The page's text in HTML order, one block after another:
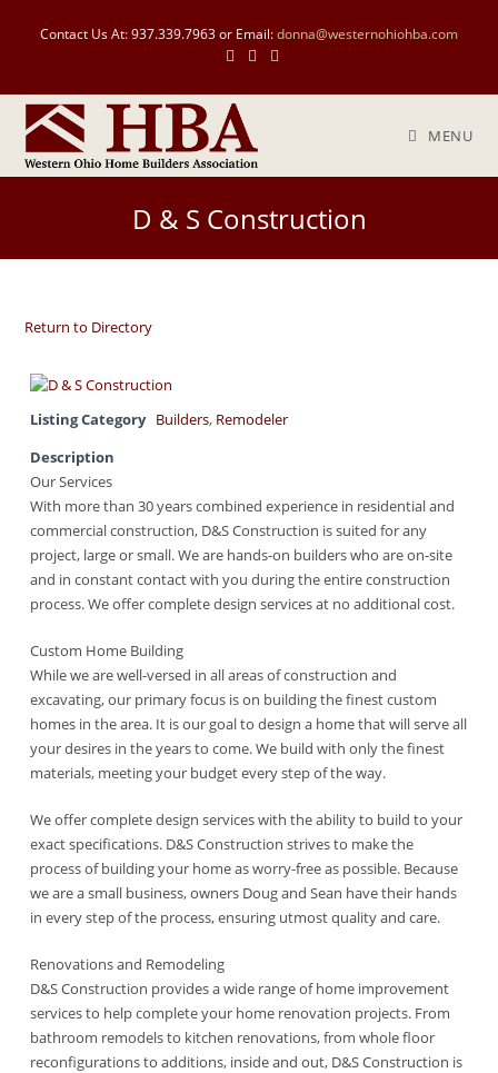
Contact Us At: 937.339.7963 or Email:donna@westernohiohba.com
MENU
D & S Construction
Return to Directory
Listing Category Builders, Remodeler
Description
Our Services
With more than 30 years combined experience in residential and
commercial construction, D&S Construction is suited for any
project, large or small. We are hands-on builders who are on-site
and in constant contact with you during the entire construction
process. We offer complete design services at no additional cost.
Custom Home Building
While we are well-versed in all areas of construction and
excavating, our primary focus is on building the finest custom
homes in the area. It is our goal to design a home that will serve all
your desires in the years to come. We build with only the finest
materials, meeting your budget every step of the way.
We offer complete design services with the ability to build to your
exact specifications. D&S Construction strives to make the
process of building your home as worry-free as possible. Because
we are a small business, owners Doug and Sean have their hands
in every step of the process, ensuring utmost quality and care.
Renovations and Remodeling
D&S Construction provides a wide range of home improvement
services to help complete your home renovation projects. From
bathroom remodels to kitchen renovations, from whole floor
reconfigurations to additions, inside and out, D&S Construction is